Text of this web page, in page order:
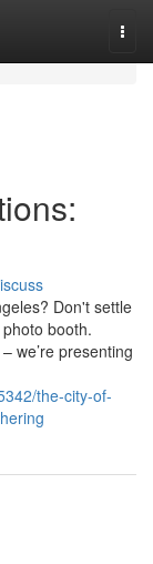
Don't settle
booth.
we’re presenting
the-city-of-